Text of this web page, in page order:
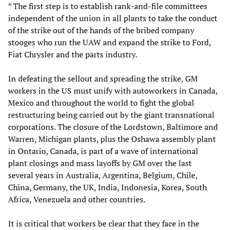
* The first step is to establish rank-and-file committees
independent of the union in all plants to take the conduct
of the strike out of the hands of the bribed company
stooges who run the UAW and expand the strike to Ford,
Fiat Chrysler and the parts industry.
In defeating the sellout and spreading the strike, GM
workers in the US must unify with autoworkers in Canada,
Mexico and throughout the world to fight the global
restructuring being carried out by the giant transnational
corporations. The closure of the Lordstown, Baltimore and
Warren, Michigan plants, plus the Oshawa assembly plant
in Ontario, Canada, is part of a wave of international
plant closings and mass layoffs by GM over the last
several years in Australia, Argentina, Belgium, Chile,
China, Germany, the UK, India, Indonesia, Korea, South
Africa, Venezuela and other countries.
It is critical that workers be clear that they face in the